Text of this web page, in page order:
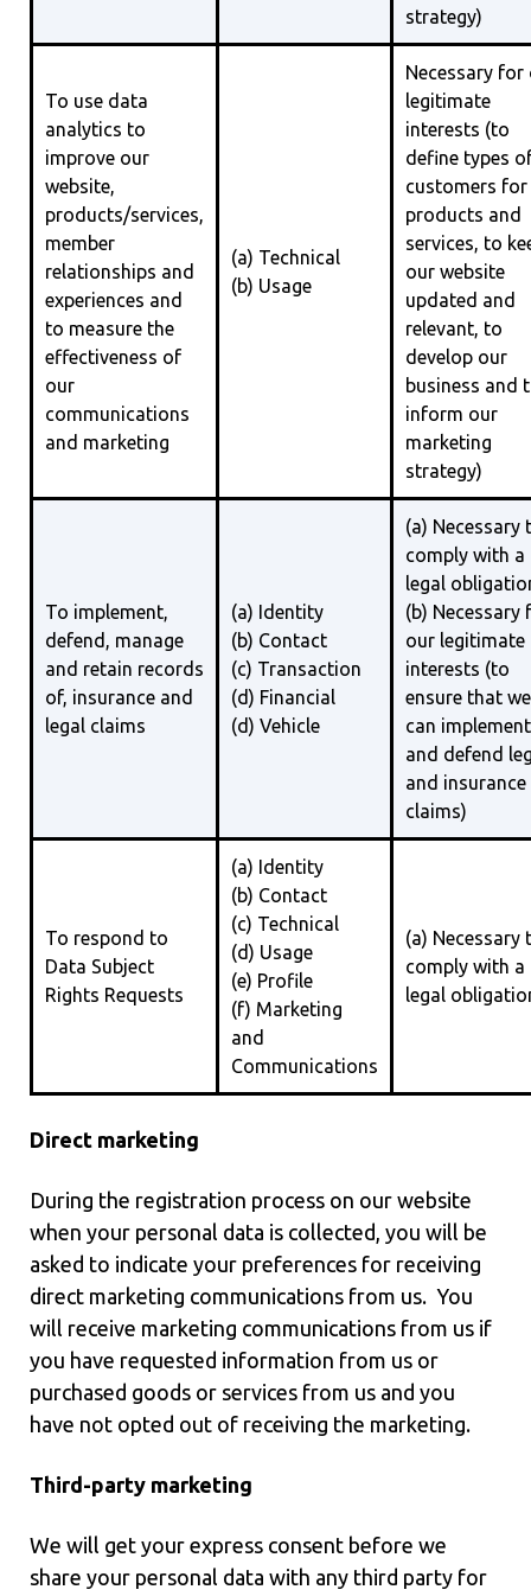
strategy)
To use data
analytics to
improve our
website,
products/services,
member
relationships and
experiences and
to measure the
effectiveness of
our
communications
and marketing
(a) Technical
(b) Usage
Necessary for
legitimate
interests (to
define types
customers
products and
services, to
our website
updated and
relevant, to
develop our
business and
inform our
marketing
strategy)
To implement,
defend, manage
and retain records
of, insurance and
legal claims
(a) Identity
(b) Contact
(c) Transaction
(d) Financial
(d) Vehicle
(a) Necessary
comply with a
legal
(b) Necessary
our legitimate
interests (to
ensure that we
can implement
and defend
and insurance
claims)
To respond to
Data Subject
Rights Requests
(a) Identity
(b) Contact
(c) Technical
(d) Usage
(e) Profile
(f) Marketing
and
Communications
(a) Necessary
comply with a
legal
Direct marketing
During the registration process on our website
when your personal data is collected, you will be
asked to indicate your preferences for receiving
direct marketing communications from us. You
will receive marketing communications from us if
you have requested information from us or
purchased goods or services from us and you
have not opted out of receiving the marketing.
Third-party marketing
We will get your express consent before we
share your personal data with any third party for